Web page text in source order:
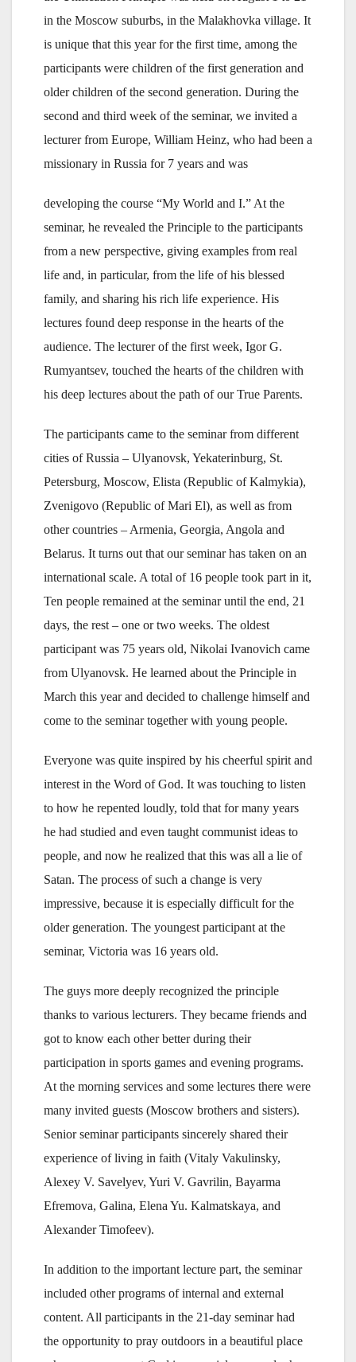
in the Moscow suburbs, in the Malakhovka village. It
is unique that this year for the first time, among the
participants were children of the first generation and
older children of the second generation. During the
second and third week of the seminar, we invited a
lecturer from Europe, William Heinz, who had been a
missionary in Russia for 7 years and was
developing the course “My World and I.” At the
seminar, he revealed the Principle to the participants
from a new perspective, giving examples from real
life and, in particular, from the life of his blessed
family, and sharing his rich life experience. His
lectures found deep response in the hearts of the
audience. The lecturer of the first week, Igor G.
Rumyantsev, touched the hearts of the children with
his deep lectures about the path of our True Parents.
The participants came to the seminar from different
cities of Russia – Ulyanovsk, Yekaterinburg, St.
Petersburg, Moscow, Elista (Republic of Kalmykia),
Zvenigovo (Republic of Mari El), as well as from
other countries – Armenia, Georgia, Angola and
Belarus. It turns out that our seminar has taken on an
international scale. A total of 16 people took part in it,
Ten people remained at the seminar until the end, 21
days, the rest – one or two weeks. The oldest
participant was 75 years old, Nikolai Ivanovich came
from Ulyanovsk. He learned about the Principle in
March this year and decided to challenge himself and
come to the seminar together with young people.
Everyone was quite inspired by his cheerful spirit and
interest in the Word of God. It was touching to listen
to how he repented loudly, told that for many years
he had studied and even taught communist ideas to
people, and now he realized that this was all a lie of
Satan. The process of such a change is very
impressive, because it is especially difficult for the
older generation. The youngest participant at the
seminar, Victoria was 16 years old.
The guys more deeply recognized the principle
thanks to various lecturers. They became friends and
got to know each other better during their
participation in sports games and evening programs.
At the morning services and some lectures there were
many invited guests (Moscow brothers and sisters).
Senior seminar participants sincerely shared their
experience of living in faith (Vitaly Vakulinsky,
Alexey V. Savelyev, Yuri V. Gavrilin, Bayarma
Efremova, Galina, Elena Yu. Kalmatskaya, and
Alexander Timofeev).
In addition to the important lecture part, the seminar
included other programs of internal and external
content. All participants in the 21-day seminar had
the opportunity to pray outdoors in a beautiful place